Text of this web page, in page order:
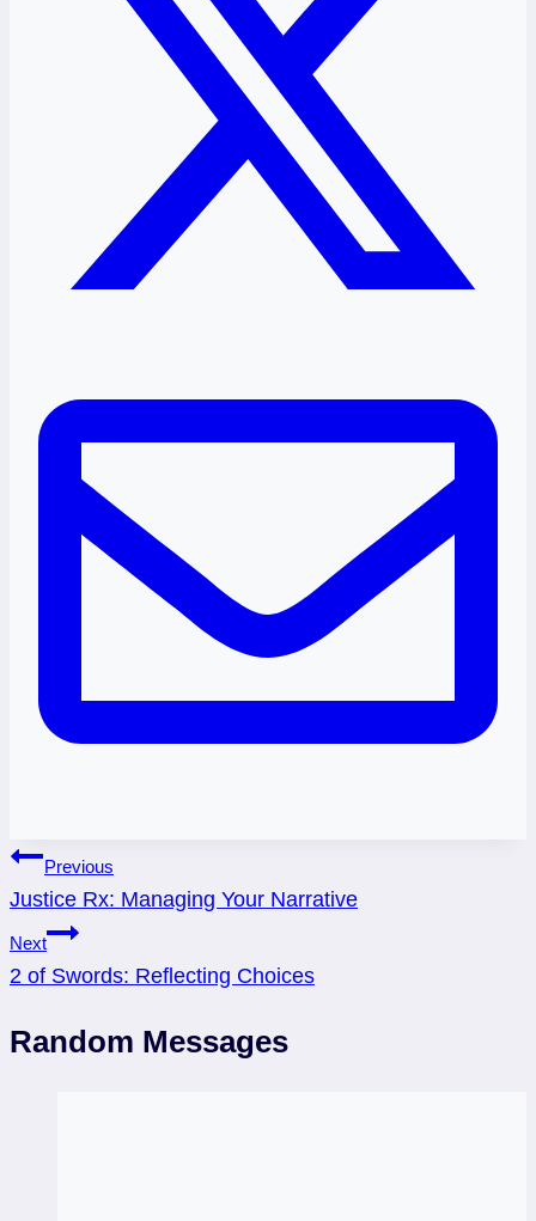
Post
navigation
Previous
Justice Rx: Managing Your Narrative
Next
2 of Swords: Reflecting Choices
Random Messages